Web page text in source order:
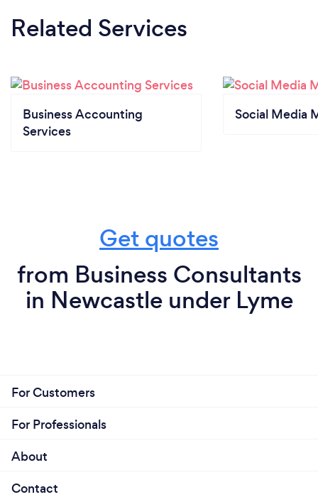
Related Services
Business Accounting
Services
Social Media
Get quotes
from Business Consultants
in Newcastle under Lyme
For Customers
For Professionals
About
Contact